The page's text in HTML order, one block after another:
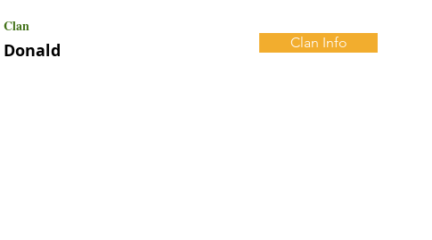
Clan
Donald Clan Info